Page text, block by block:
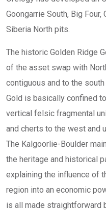
Goongarrie South, Big
Siberia North pits.
The historic Golden Ridge
of the asset swap with
contiguous and to the
Gold is basically confined
vertical felsic fragmental
and cherts to the west and
The Kalgoorlie-Boulder
the heritage and historical
explaining the influence of
region into an economic
is all made straightforward